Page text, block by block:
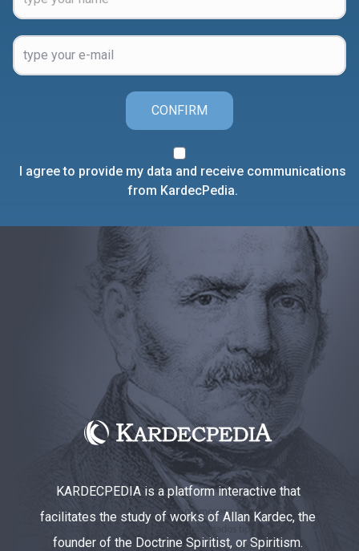
CONFIRM
I agree to provide my data and receive communications
from KardecPedia.
KARDECPEDIA is a platform interactive that
facilitates the study of works of Allan Kardec, the
founder of the Doctrine Spiritist, or Spiritism.